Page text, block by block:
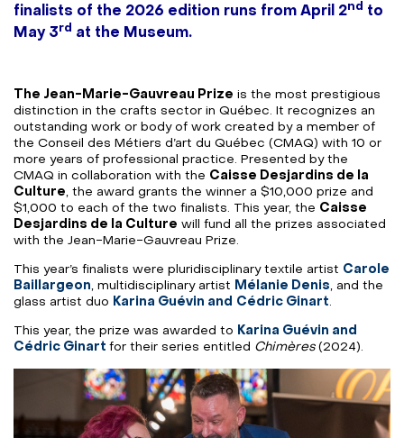
finalists of the 2026 edition runs from April 2nd
to
May 3rd at the Museum.
The Jean-Marie-Gauvreau Prize is the most prestigious
distinction in the crafts sector in Québec. It recognizes an
outstanding work or body of work created by a member of
the Conseil des Métiers d’art du Québec (CMAQ) with 10 or
more years of professional practice. Presented by the
CMAQ in collaboration with the Caisse Desjardins de la
Culture, the award grants the winner a $10,000 prize and
$1,000 to each of the two finalists. This year, the Caisse
Desjardins de la Culture will fund all the prizes associated
with the Jean-Marie-Gauvreau Prize.
This year’s finalists were pluridisciplinary textile artist Carole
Baillargeon, multidisciplinary artist Mélanie Denis, and the
glass artist duo
Karina Guévin and Cédric Ginart.
This year, the prize was awarded to
Karina Guévin and
Cédric Ginart for their series entitled Chimères (2024).